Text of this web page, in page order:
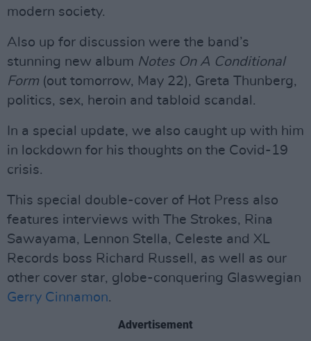
modern society.
Also up for discussion were the band’s
stunning new album Notes On A Conditional
Form (out tomorrow, May 22), Greta Thunberg,
politics, sex, heroin and tabloid scandal.
In a special update, we also caught up with him
in lockdown for his thoughts on the Covid-19
crisis.
This special double-cover of Hot Press also
features interviews with The Strokes, Rina
Sawayama, Lennon Stella, Celeste and XL
Records boss Richard Russell, as well as our
other cover star, globe-conquering Glaswegian
Gerry Cinnamon.
Advertisement